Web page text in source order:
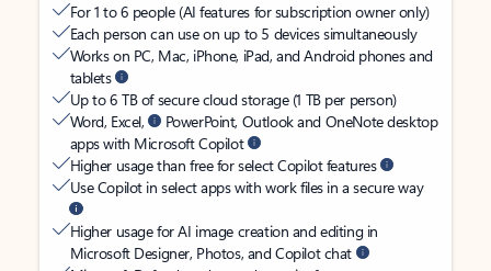
For 1 to 6 people (AI features for subscription owner only)
Each person can use on up to 5 devices simultaneously
Works on PC, Mac, iPhone, iPad, and Android phones and
tablets
Up to 6 TB of secure cloud storage (1 TB per person)
Word, Excel,
PowerPoint, Outlook and OneNote desktop
apps with Microsoft Copilot
Higher usage than free for select Copilot features
Use Copilot in select apps with work files in a secure way
Higher usage for AI image creation and editing in
Microsoft Designer, Photos, and Copilot chat